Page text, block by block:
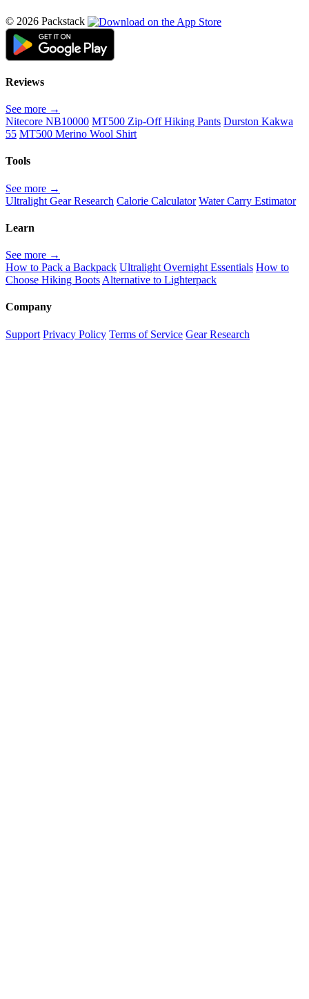
© 2026 Packstack
Reviews
See more →
Nitecore NB10000 MT500 Zip-Off Hiking Pants Durston Kakwa
55 MT500 Merino Wool Shirt
Tools
See more →
Ultralight Gear Research Calorie Calculator Water Carry Estimator
Learn
See more →
How to Pack a Backpack Ultralight Overnight Essentials How to
Choose Hiking Boots Alternative to Lighterpack
Company
Support Privacy Policy Terms of Service Gear Research